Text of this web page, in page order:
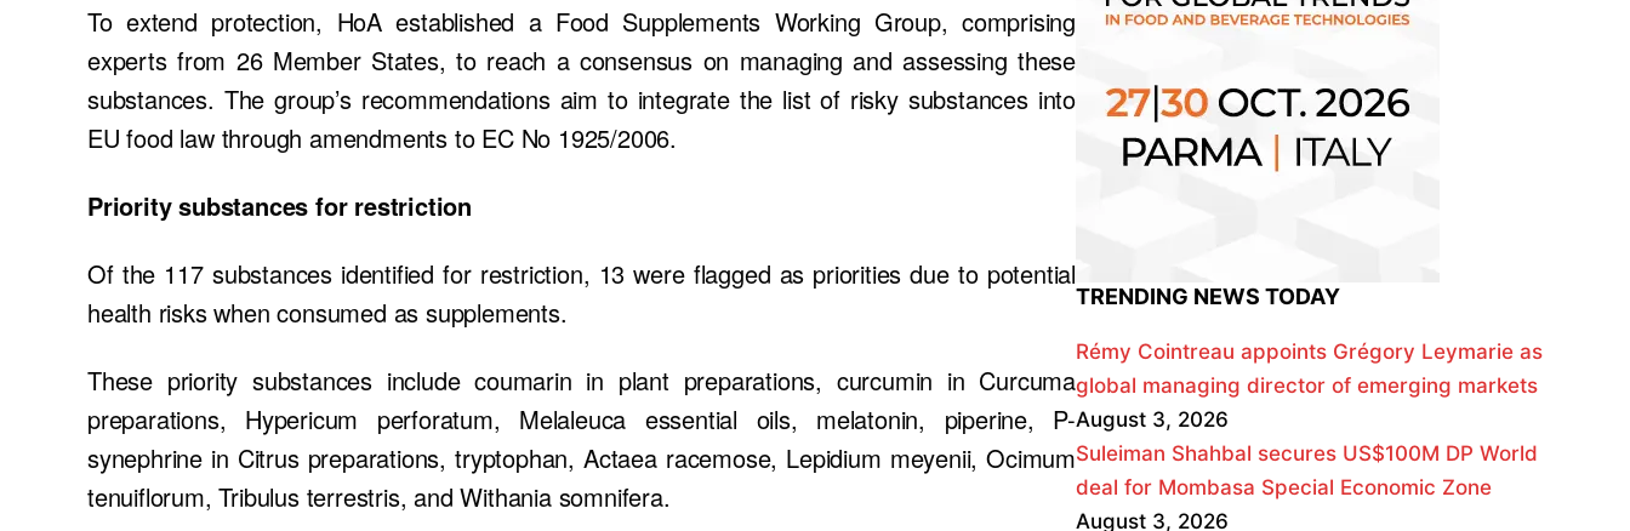
To extend protection, HoA established a Food Supplements Working Group, comprising
experts from 26 Member States, to reach a consensus on managing and assessing these
substances. The group’s recommendations aim to integrate the list of risky substances into
EU food law through amendments to EC No 1925/2006.
Priority substances for restriction
Of the 117 substances identified for restriction, 13 were flagged as priorities due to potential
health risks when consumed as supplements.
These priority substances include coumarin in plant preparations, curcumin in Curcuma
preparations, Hypericum perforatum, Melaleuca essential oils, melatonin, piperine, P-
synephrine in Citrus preparations, tryptophan, Actaea racemose, Lepidium meyenii, Ocimum
tenuiflorum, Tribulus terrestris, and Withania somnifera.
TRENDING NEWS TODAY
Rémy Cointreau appoints Grégory Leymarie as
global managing director of emerging markets
August 3, 2026
Suleiman Shahbal secures US$100M DP World
deal for Mombasa Special Economic Zone
August 3, 2026